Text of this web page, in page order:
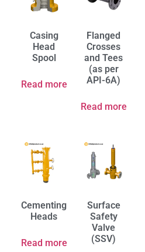
Casing
Head
Spool
Read more
Flanged
Crosses
and Tees
(as per
API-6A)
Read more
Cementing
Heads
Read more
Surface
Safety
Valve
(SSV)